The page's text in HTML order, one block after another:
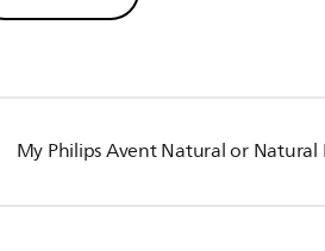
My Philips Avent Natural or Natural